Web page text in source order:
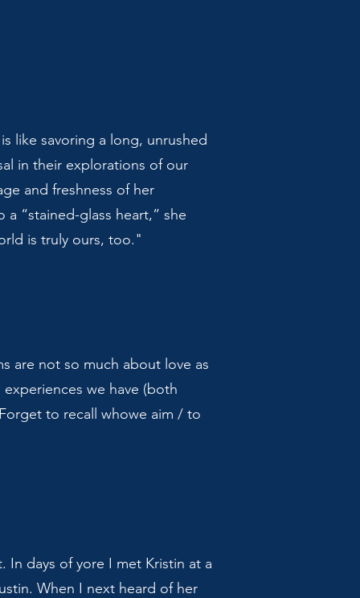
like savoring a long, unrushed
in their explorations of our
and freshness of her
“stained-glass heart,” she
is truly ours, too."
are not so much about love as
we have (both
to recall whowe aim / to
In days of yore I met Kristin at a
When I next heard of her